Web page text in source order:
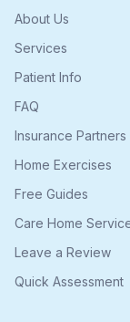
About Us
Services
Patient Info
FAQ
Insurance Partners
Home Exercises
Free Guides
Care Home
Leave a Review
Quick Assessment